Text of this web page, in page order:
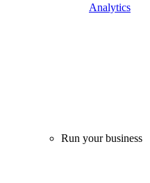
Analytics
Run your business